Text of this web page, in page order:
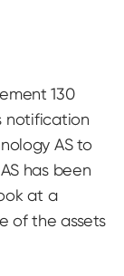
130
notification
AS to
has been
at a
of the assets